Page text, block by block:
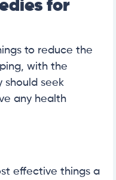
for
to reduce the
with the
should seek
any health
effective things a